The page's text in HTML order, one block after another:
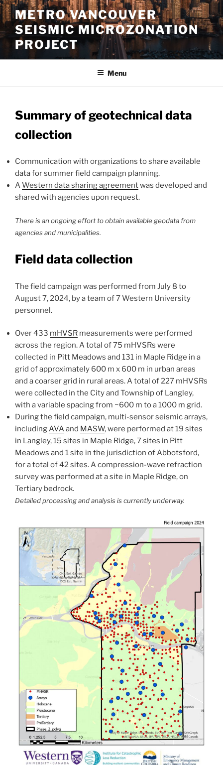
Skip
to
content
METRO VANCOUVER
SEISMIC MICROZONATION
PROJECT
Menu
Summary of geotechnical data
collection
Communication with organizations to share available
data for summer field campaign planning.
AWestern data sharing agreementwas developed and
shared with agencies upon request.
There is an ongoing effort to obtain available geodata from
agencies and municipalities.
Field data collection
The field campaign was performed from July 8 to
August 7, 2024, by a team of 7 Western University
personnel.
Over 433 mHVSR measurements were performed
across the region. A total of 75 mHVSRs were
collected in Pitt Meadows and 131 in Maple Ridge in a
grid of approximately 600 m x 600 m in urban areas
and a coarser grid in rural areas. A total of 227 mHVSRs
were collected in the City and Township of Langley,
with a variable spacing from ~600 m to a 1000 m grid.
During the field campaign, multi-sensor seismic arrays,
includingAVAand MASW, were performed at 19 sites
in Langley, 15 sites in Maple Ridge, 7 sites in Pitt
Meadows and 1 site in the jurisdiction of Abbotsford,
for a total of 42 sites. A compression-wave refraction
survey was performed at a site in Maple Ridge, on
Tertiary bedrock.
Detailed processing and analysis is currently underway.